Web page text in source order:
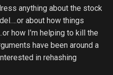
anything about the stock
about how things
how I’m helping to kill the
have been around a
in rehashing